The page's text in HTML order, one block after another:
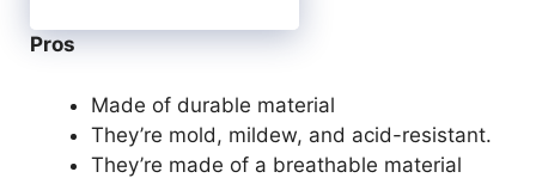
Pros
Made of durable material
They’re mold, mildew, and acid-resistant.
They’re made of a breathable material